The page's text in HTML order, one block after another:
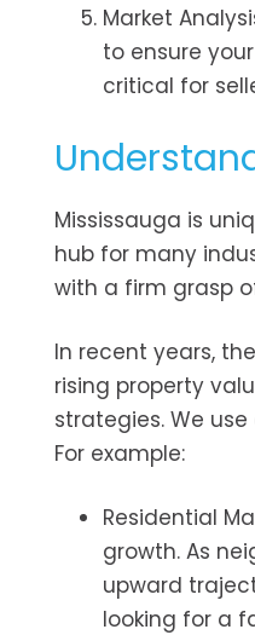
Market
to ensure
critical for
Mississauga is
hub for many
with a firm grasp
In recent years,
rising property
strategies. We
For example:
Residential
growth. As
upward
looking for a